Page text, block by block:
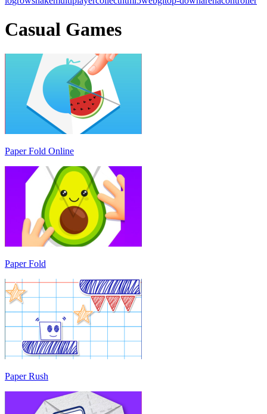
Casual Games
Paper Fold Online
Paper Fold
Paper Rush